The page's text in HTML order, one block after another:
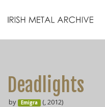
Deadlights
by Emigra (, 2012)